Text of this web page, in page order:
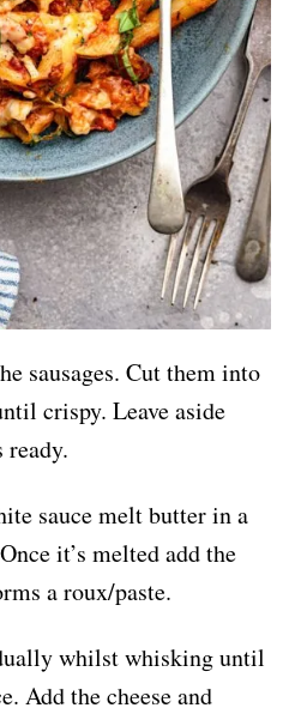
sausages. Cut them into
crispy. Leave aside
sauce melt butter in a
it’s melted add the
a roux/paste.
whilst whisking until
Add the cheese and